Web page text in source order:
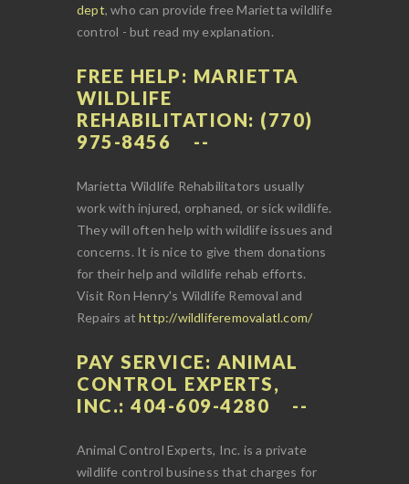
dept, who can provide free Marietta wildlife
control - but read my explanation.
FREE HELP: MARIETTA
WILDLIFE
REHABILITATION: (770)
975-8456
Marietta Wildlife Rehabilitators usually
work with injured, orphaned, or sick wildlife.
They will often help with wildlife issues and
concerns. It is nice to give them donations
for their help and wildlife rehab efforts.
Visit Ron Henry's Wildlife Removal and
Repairs athttp://wildliferemovalatl.com/
PAY SERVICE: ANIMAL
CONTROL EXPERTS,
INC.: 404-609-4280
Animal Control Experts, Inc. is a private
wildlife control business that charges for